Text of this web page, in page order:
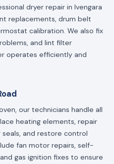
dryer repair in Ivengara
replacements, drum belt
calibration. We also fix
and lint filter
operates efficiently and
our technicians handle all
heating elements, repair
and restore control
fan motor repairs, self-
gas ignition fixes to ensure